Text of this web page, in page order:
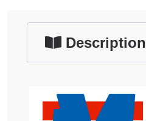
Description